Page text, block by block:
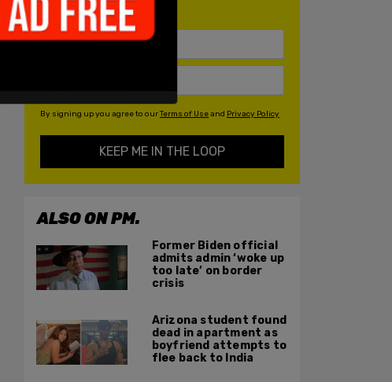
By signing up you agree to ourTerms of Useand Privacy Policy
KEEP ME IN THE LOOP
ALSO ON PM.
Former Biden official
admits admin ‘woke up
too late’ on border
crisis
Arizona student found
dead in apartment as
boyfriend attempts to
flee back to India